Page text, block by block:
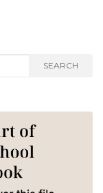
SEARCH